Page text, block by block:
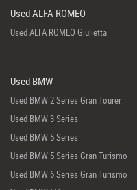
Used ALFA ROMEO
Used ALFA ROMEO Giulietta
Used BMW
Used BMW 2 Series Gran Tourer
Used BMW 3 Series
Used BMW 5 Series
Used BMW 5 Series Gran Turismo
Used BMW 6 Series Gran Turismo